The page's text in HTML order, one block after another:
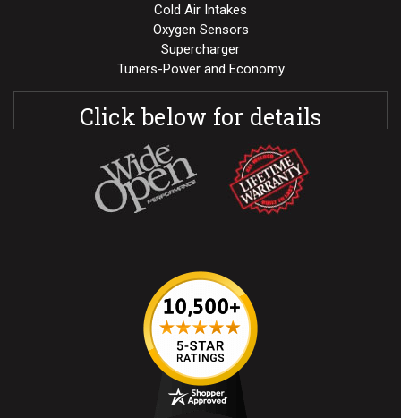
Cold Air Intakes
Oxygen Sensors
Supercharger
Tuners-Power and Economy
Click below for details